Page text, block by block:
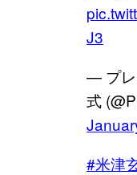
J3
— プレ
式
#米津